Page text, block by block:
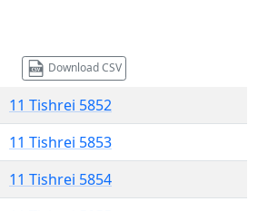
Download CSV
11 Tishrei 5852
11 Tishrei 5853
11 Tishrei 5854